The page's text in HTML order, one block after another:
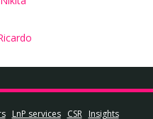
LnP services CSR
Insights